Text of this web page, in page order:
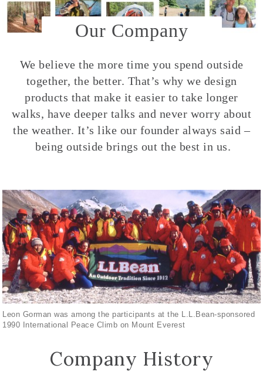
Our Company
We believe the more time you spend outside
together, the better. That’s why we design
products that make it easier to take longer
walks, have deeper talks and never worry about
the weather. It’s like our founder always said –
being outside brings out the best in us.
Leon Gorman was among the participants at the L.L.Bean-sponsored
1990 International Peace Climb on Mount Everest
Company History